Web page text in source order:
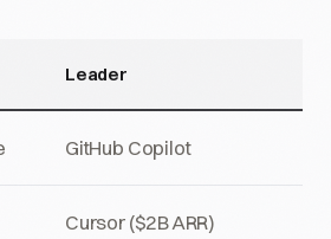
Leader
GitHub Copilot
Cursor ($2B ARR)